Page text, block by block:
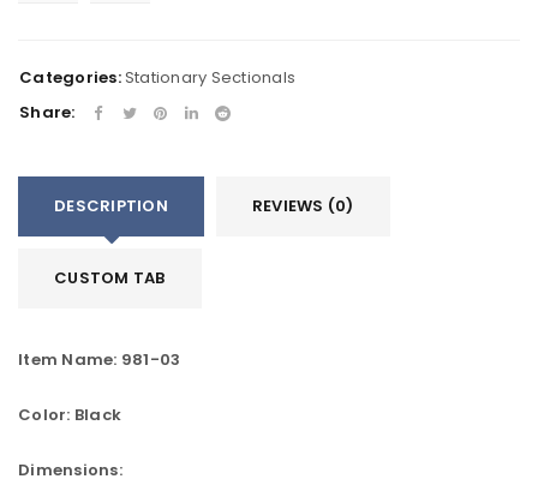
Categories:Stationary Sectionals
Share:
DESCRIPTION REVIEWS (0)
CUSTOM TAB
Item Name: 981-03
Color: Black
Dimensions: